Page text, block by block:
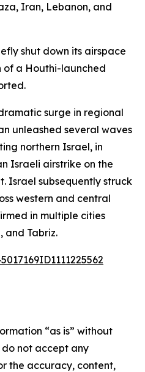
Iran, Lebanon, and
shut down its airspace
a Houthi-launched
surge in regional
unleashed several waves
northern Israel, in
Israeli airstrike on the
Israel subsequently struck
western and central
in multiple cities
and Tabriz.
“as is” without
not accept any
the accuracy, content,